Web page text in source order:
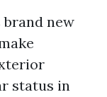
new
status in